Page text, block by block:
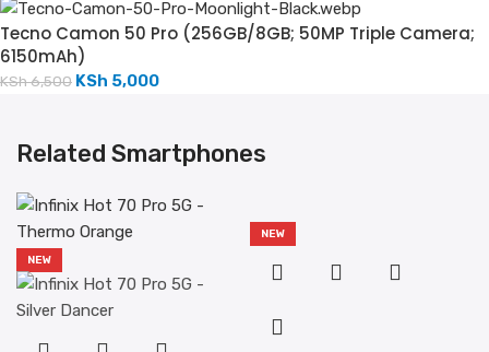
Tecno Camon 50 Pro (256GB/8GB; 50MP Triple Camera;
6150mAh)
KSh6,500 KSh 5,000
Related Smartphones
NEW
NEW